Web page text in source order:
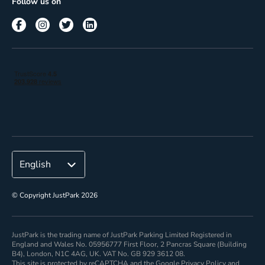
Corporate
© Copyright JustPark 2026
JustPark is the trading name of JustPark Parking Limited Registered in
England and Wales No. 05956777 First Floor, 2 Pancras Square (Building
B4), London, N1C 4AG, UK. VAT No. GB 929 3612 08.